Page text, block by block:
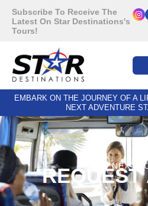
Subscribe To Receive The
Latest On Star Destinations's
Tours!
EMBARK ON THE JOURNEY OF A
NEXT ADVENTURE
YOUR NEXT
REQUEST